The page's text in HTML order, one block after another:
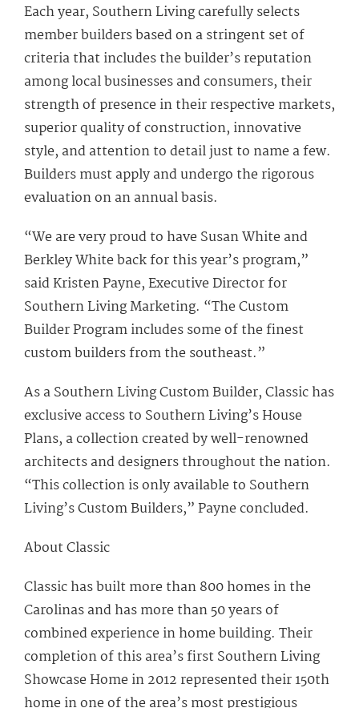
Each year, Southern Living carefully selects
member builders based on a stringent set of
criteria that includes the builder’s reputation
among local businesses and consumers, their
strength of presence in their respective markets,
superior quality of construction, innovative
style, and attention to detail just to name a few.
Builders must apply and undergo the rigorous
evaluation on an annual basis.
“We are very proud to have Susan White and
Berkley White back for this year’s program,”
said Kristen Payne, Executive Director for
Southern Living Marketing. “The Custom
Builder Program includes some of the finest
custom builders from the southeast.”
As a Southern Living Custom Builder, Classic has
exclusive access to Southern Living’s House
Plans, a collection created by well-renowned
architects and designers throughout the nation.
“This collection is only available to Southern
Living’s Custom Builders,” Payne concluded.
About Classic
Classic has built more than 800 homes in the
Carolinas and has more than 50 years of
combined experience in home building. Their
completion of this area’s first Southern Living
Showcase Home in 2012 represented their 150th
home in one of the area’s most prestigious